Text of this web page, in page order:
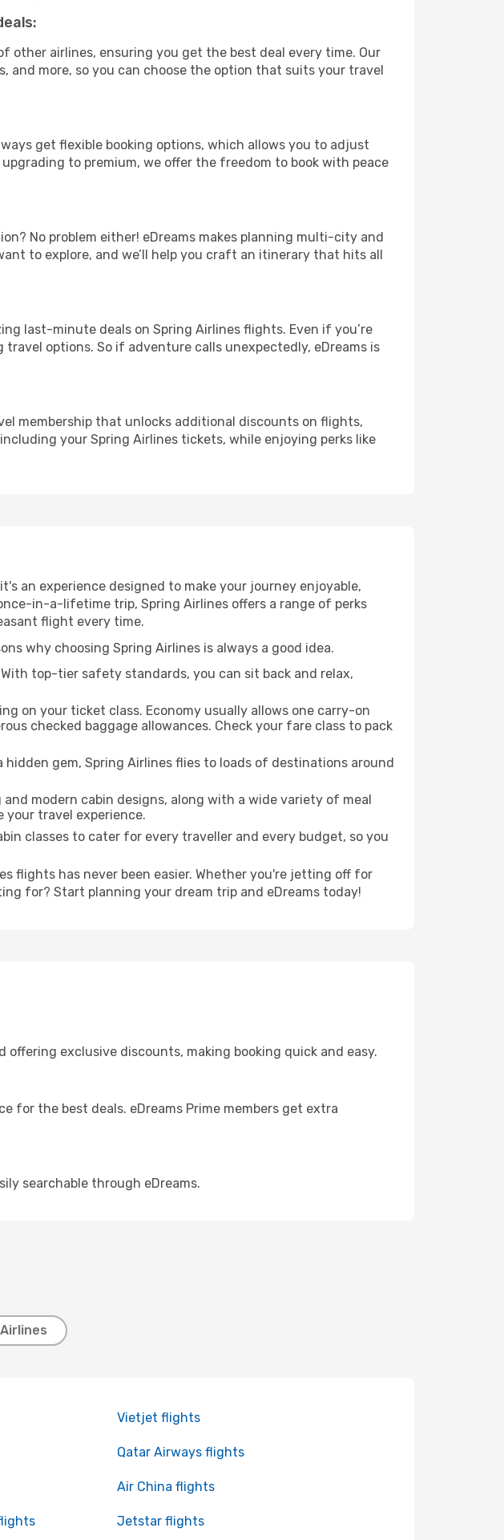
other airlines, ensuring you get the best deal every time. Our
and more, so you can choose the option that suits your travel
get flexible booking options, which allows you to adjust
to premium, we offer the freedom to book with peace
No problem either! eDreams makes planning multi-city and
to explore, and we’ll help you craft an itinerary that hits all
last-minute deals on Spring Airlines flights. Even if you’re
options. So if adventure calls unexpectedly, eDreams is
membership that unlocks additional discounts on flights,
your Spring Airlines tickets, while enjoying perks like
an experience designed to make your journey enjoyable,
in-a-lifetime trip, Spring Airlines offers a range of perks
flight every time.
why choosing Spring Airlines is always a good idea.
top-tier safety standards, you can sit back and relax,
on your ticket class. Economy usually allows one carry-on
checked baggage allowances. Check your fare class to pack
gem, Spring Airlines flies to loads of destinations around
modern cabin designs, along with a wide variety of meal
travel experience.
classes to cater for every traveller and every budget, so you
flights has never been easier. Whether you're jetting off for
for? Start planning your dream trip and eDreams today!
offering exclusive discounts, making booking quick and easy.
for the best deals. eDreams Prime members get extra
searchable through eDreams.
Vietjet flights
Qatar Airways flights
Air China flights
Jetstar flights